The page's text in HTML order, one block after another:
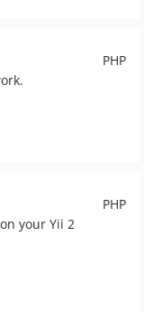
PHP
PHP
your Yii 2